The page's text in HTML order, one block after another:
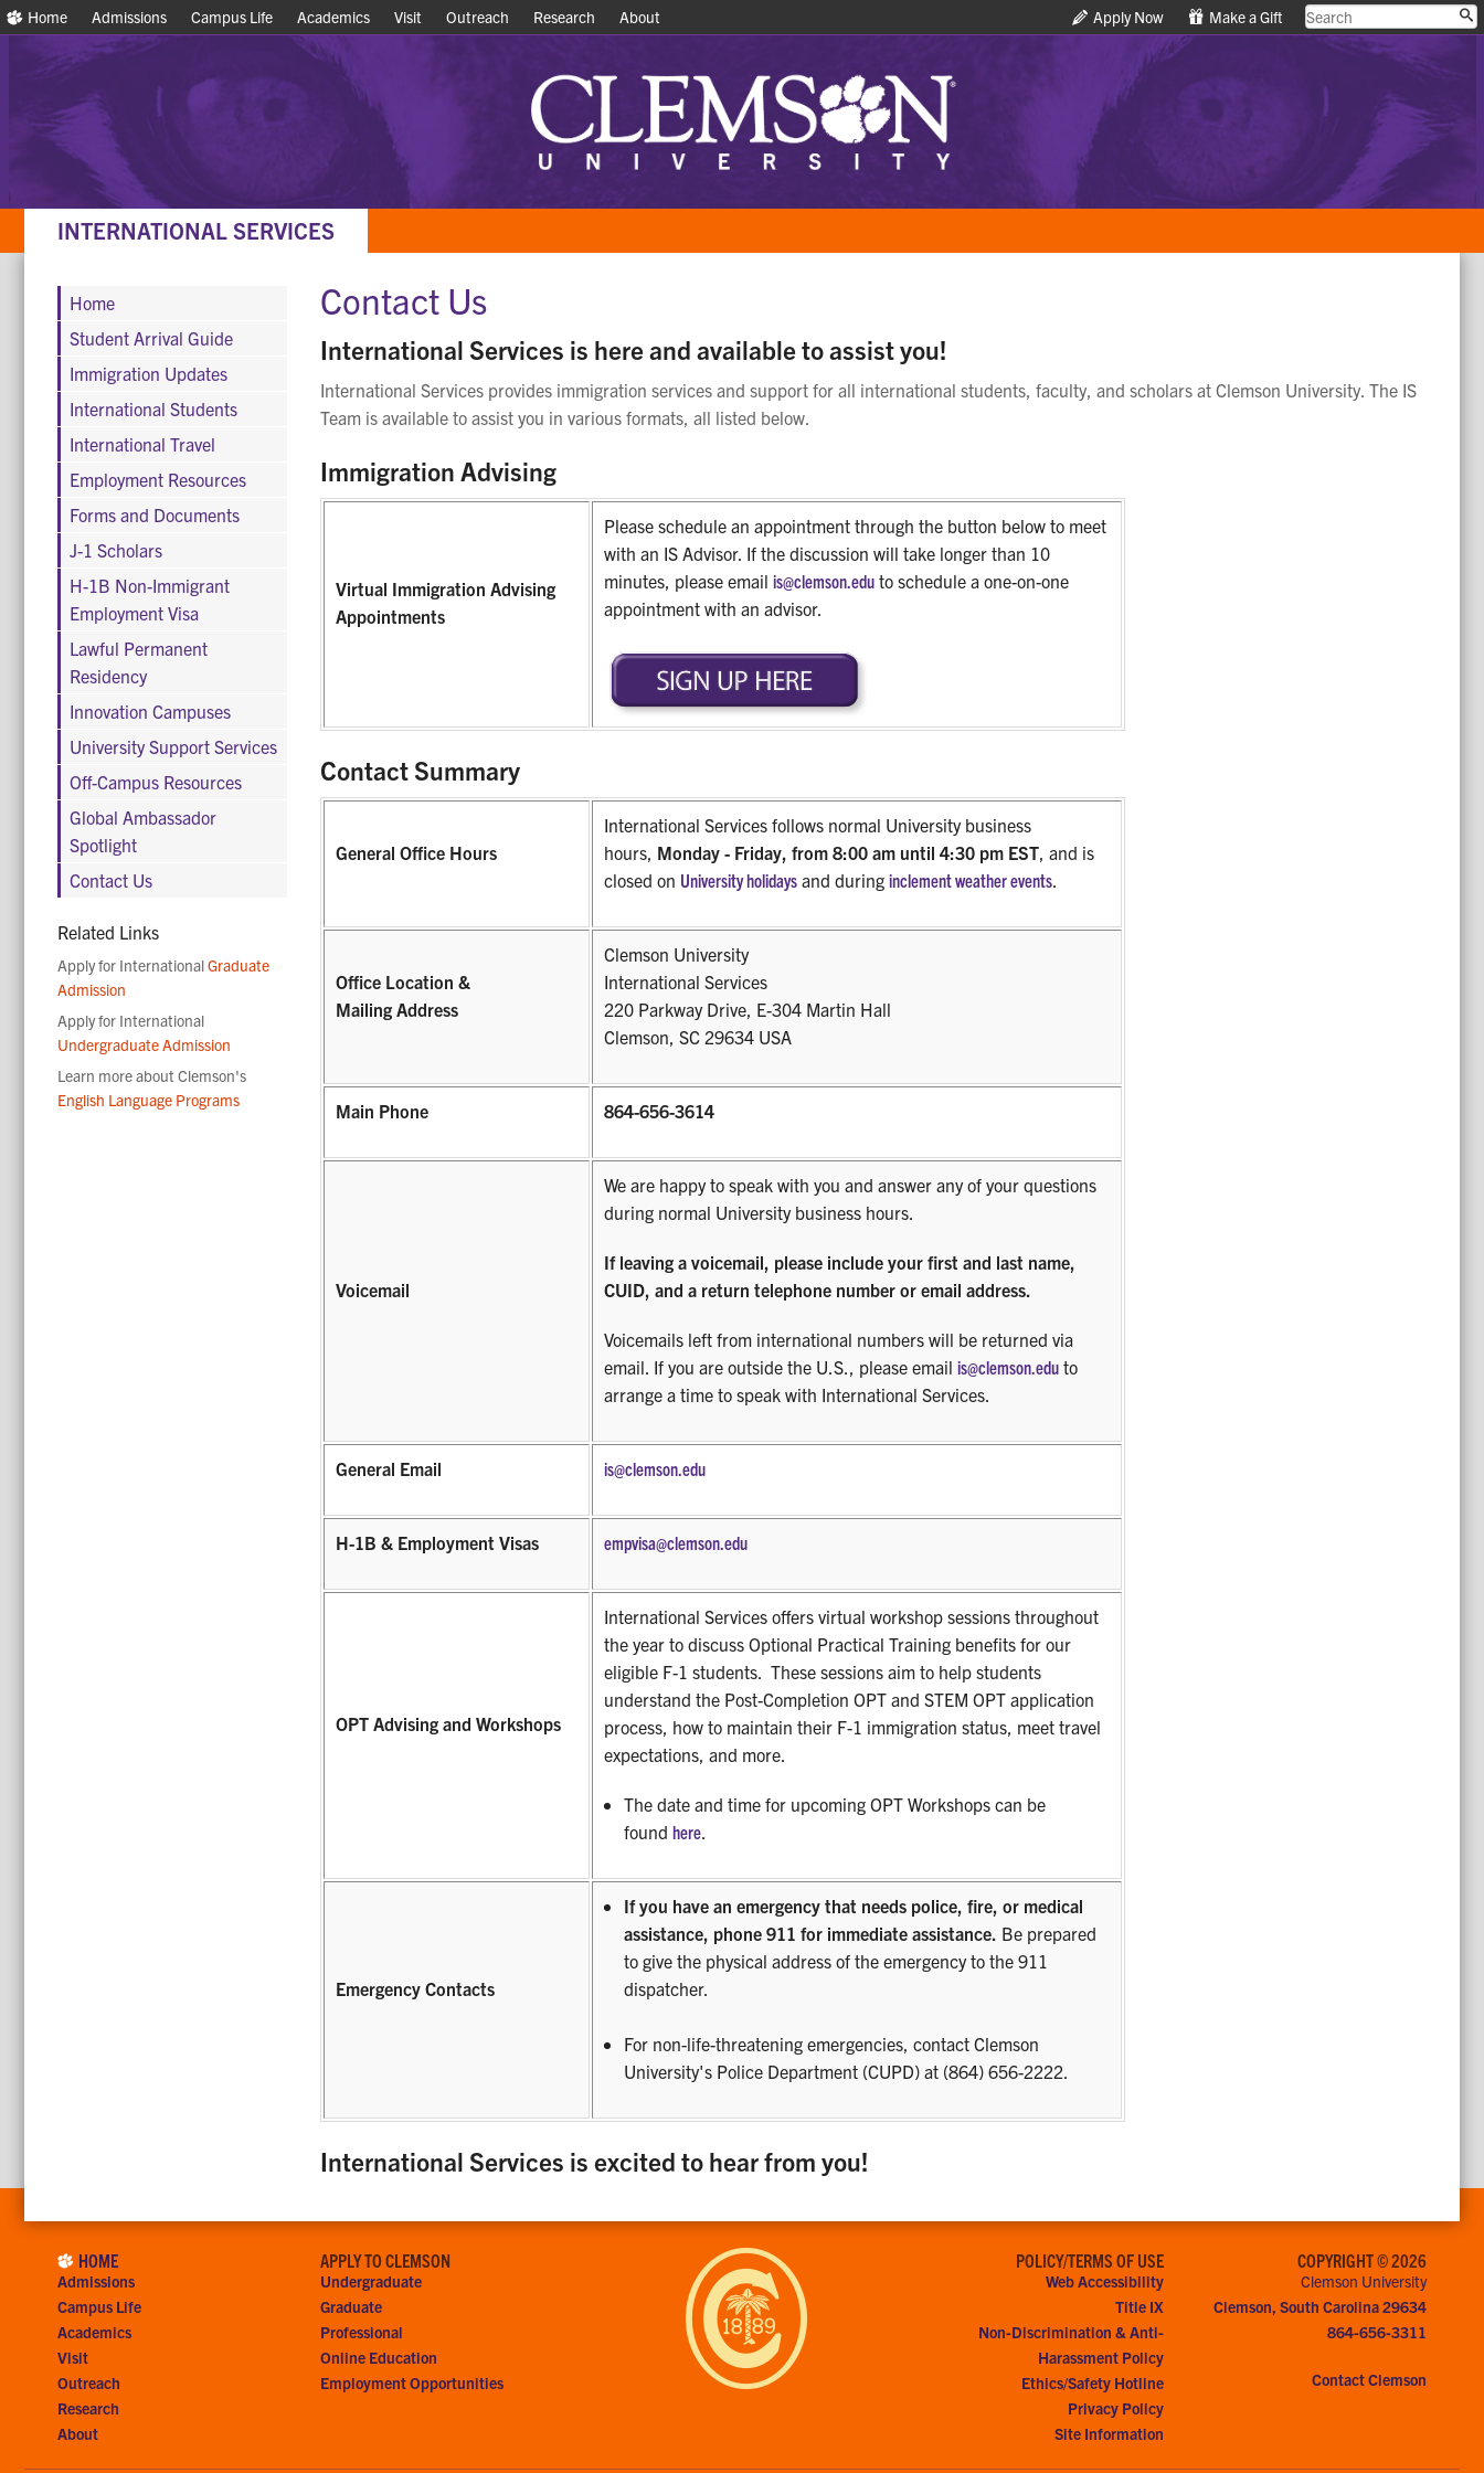
Home Admissions Campus Life Academics Visit Outreach Research About Apply Now Make a Gift
Home Admissions Campus Life Academics Visit Outreach Research About Apply Now Make a Gift
INTERNATIONAL SERVICES
Contact Us
International Services is here and available to assist you!
International Services provides immigration services and support for all international students, faculty, and scholars at Clemson University. The IS
Team is available to assist you in various formats, all listed below.
Immigration Advising
Virtual Immigration Advising
Appointments
Please schedule an appointment through the button below to meet
with an IS Advisor. If the discussion will take longer than 10
minutes, please emailis@clemson.edu to schedule a one-on-one
appointment with an advisor.
Contact Summary
General Office Hours
International Services follows normal University business
hours, Monday - Friday, from 8:00 am until 4:30 pm EST , and is
closed on University holidays and duringinclement weather events
Office Location &
Mailing Address
Clemson University
International Services
220 Parkway Drive, E-304 Martin Hall
Clemson, SC 29634 USA
Main Phone 864-656-3614
Voicemail
We are happy to speak with you and answer any of your questions
during normal University business hours.
If leaving a voicemail, please include your first and last name,
CUID, and a return telephone number or email address.
Voicemails left from international numbers will be returned via
email. If you are outside the U.S., please emailis@clemson.edu to
arrange a time to speak with International Services.
General Email is@clemson.edu
H-1B & Employment Visas empvisa@clemson.edu
OPT Advising and Workshops
International Services offers virtual workshop sessions throughout
the year to discuss Optional Practical Training benefits for our
eligible F-1 students.
These sessions aim to help students
understand the Post-Completion OPT and STEM OPT application
process, how to maintain their F-1 immigration status, meet travel
expectations, and more.
The date and time for upcoming OPT Workshops can be
found here.
Emergency Contacts
If you have an emergency that needs police, fire, or medical
assistance, phone 911 for immediate assistance. Be prepared
to give the physical address of the emergency to the 911
dispatcher.
For non-life-threatening emergencies, contact Clemson
University's Police Department (CUPD) at (864) 656-2222.
International Services is excited to hear from you!
Home
Student Arrival Guide
Immigration Updates
International Students
International Travel
Employment Resources
Forms and Documents
J-1 Scholars
H-1B Non-Immigrant
Employment Visa
Lawful Permanent
Residency
Innovation Campuses
University Support Services
Off-Campus Resources
Global Ambassador
Spotlight
Contact Us
Related Links
Apply for InternationalGraduate
Admission
Apply for International
Undergraduate Admission
Learn more about Clemson's
English Language Programs
HOME
Admissions
Campus Life
Academics
Visit
Outreach
Research
About
APPLY TO CLEMSON
Undergraduate
Graduate
Professional
Online Education
Employment Opportunities
POLICY/TERMS OF USE
Web Accessibility
Title IX
Non-Discrimination & Anti-
Harassment Policy
Ethics/Safety Hotline
Privacy Policy
Site Information
COPYRIGHT © 2026
Clemson University
Clemson, South Carolina 29634
864-656-3311
Contact Clemson